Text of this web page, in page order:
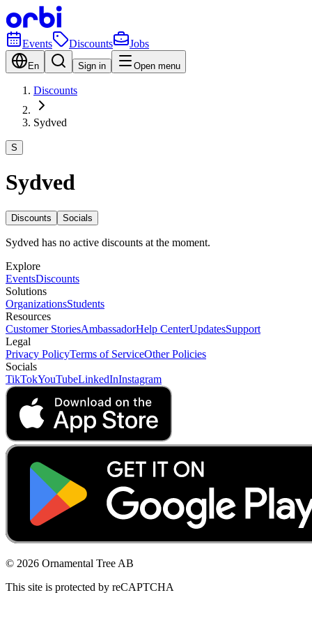
Events Discounts Jobs
En Sign in Open menu
Discounts
Sydved
S
Sydved
Discounts Socials
Sydved has no active discounts at the moment.
Explore
EventsDiscounts
Solutions
OrganizationsStudents
Resources
Customer StoriesAmbassadorHelp CenterUpdatesSupport
Legal
Privacy PolicyTerms of ServiceOther Policies
Socials
TikTokYouTubeLinkedInInstagram
© 2026 Ornamental Tree AB
This site is protected by reCAPTCHA